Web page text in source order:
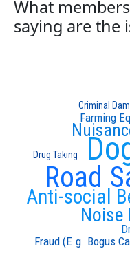
What
saying are the
Road
Anti-social
Noise
Farming
Fraud (E.g. Bogus
Criminal
Drug Taking